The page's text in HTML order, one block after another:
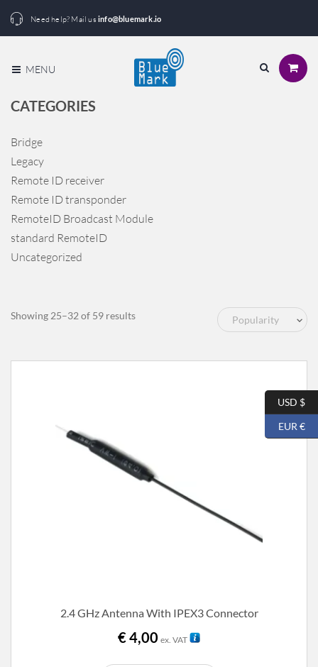
Need help? Mail usinfo@bluemark.io
MENU
CATEGORIES
Bridge
Legacy
Remote ID receiver
Remote ID transponder
RemoteID Broadcast Module
standard RemoteID
Uncategorized
Showing 25–32 of 59 resultsSorted
2.4 GHz Antenna With IPEX3 Connector
€4,00 ex. VAT
USD $
EUR €